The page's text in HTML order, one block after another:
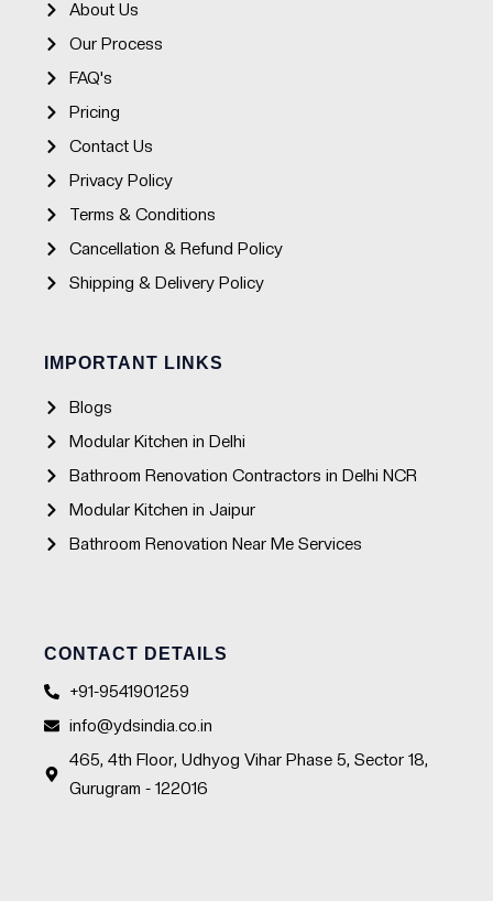
About Us
Our Process
FAQ's
Pricing
Contact Us
Privacy Policy
Terms & Conditions
Cancellation & Refund Policy
Shipping & Delivery Policy
IMPORTANT LINKS
Blogs
Modular Kitchen in Delhi
Bathroom Renovation Contractors in Delhi NCR
Modular Kitchen in Jaipur
Bathroom Renovation Near Me Services
CONTACT DETAILS
+91-9541901259
info@ydsindia.co.in
465, 4th Floor, Udhyog Vihar Phase 5, Sector 18,
Gurugram - 122016